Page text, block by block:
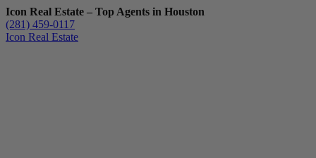
Icon Real Estate – Top Agents in Houston
(281) 459-0117
Icon Real Estate